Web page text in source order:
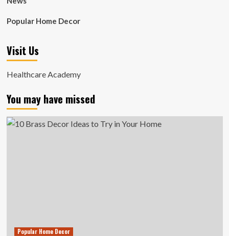
Popular Home Decor
Visit Us
Healthcare Academy
You may have missed
Popular Home Decor